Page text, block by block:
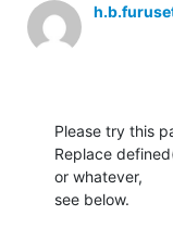
Please try this
Replace
or whatever,
see below.